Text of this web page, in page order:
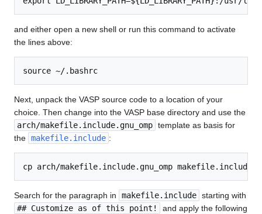
and either open a new shell or run this command to activate
the lines above:
Next, unpack the VASP source code to a location of your
choice. Then change into the VASP base directory and use the
arch/makefile.include.gnu_omp template as basis for
the makefile.include :
Search for the paragraph in makefile.include starting with
## Customize as of this point!
and apply the following